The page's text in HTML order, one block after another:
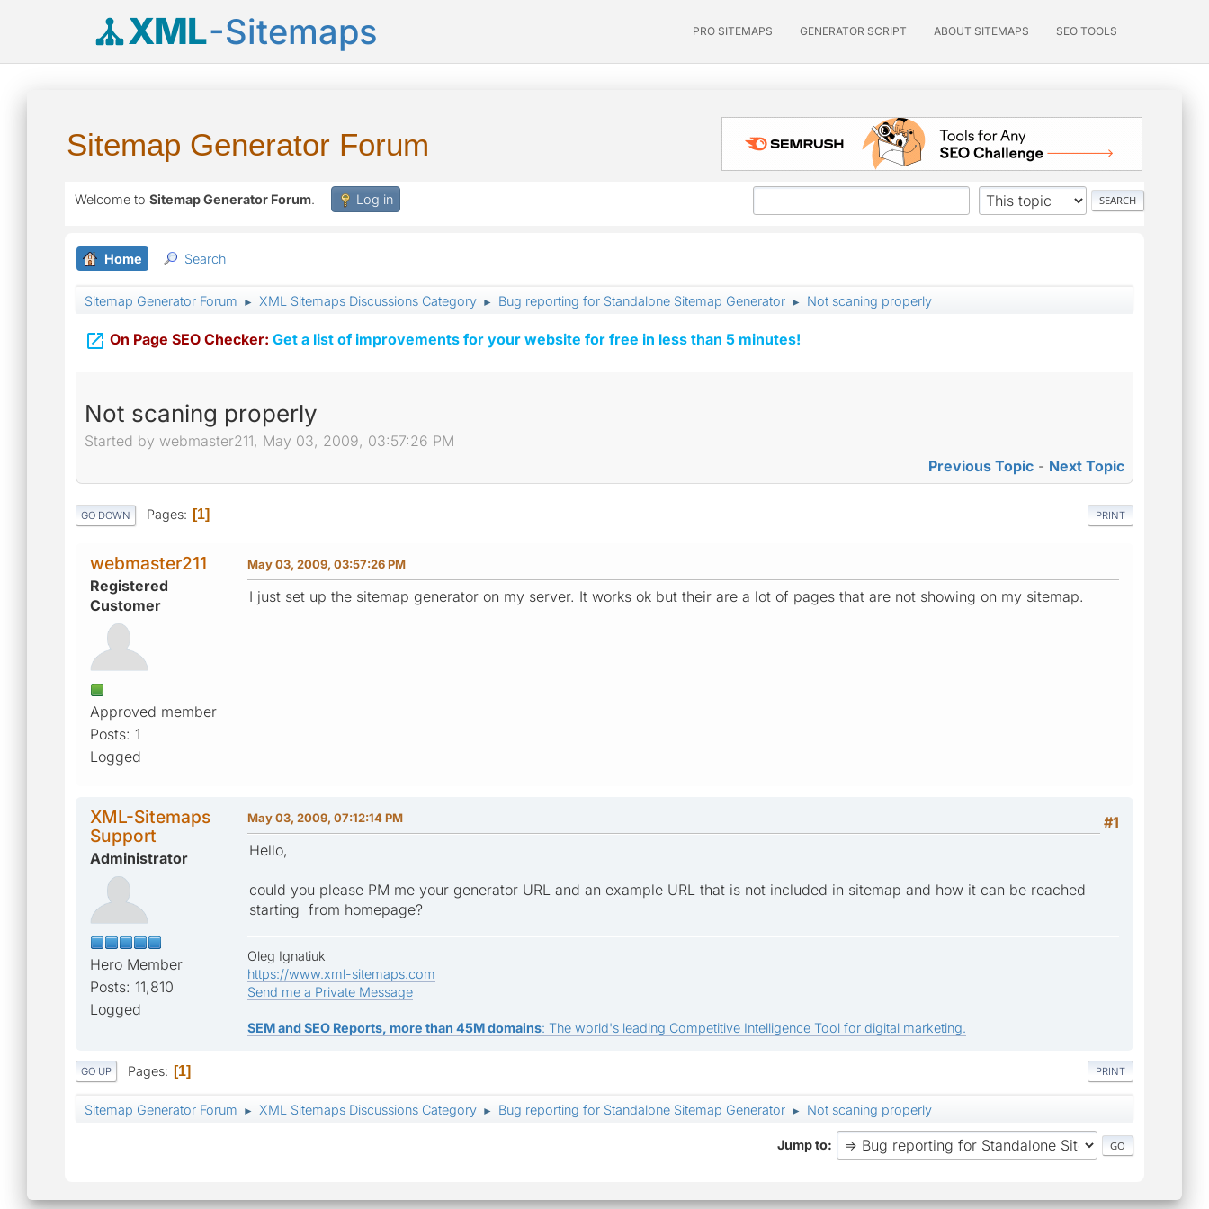
XML-Sitemaps PRO SITEMAPS GENERATOR SCRIPT ABOUT SITEMAPS SEO TOOLS
Sitemap Generator Forum
Welcome to Sitemap Generator Forum. Log in
Home Search
Sitemap Generator Forum ► XML Sitemaps Discussions Category ► Bug reporting for Standalone Sitemap Generator ► Not scaning properly
 On Page SEO Checker: Get a list of improvements for your website for free in less than 5 minutes!
Not scaning properly
Started by webmaster211, May 03, 2009, 03:57:26 PM
Previous Topic - Next Topic
PRINT
GO DOWN Pages 1
webmaster211
Registered
Customer
Approved member
Posts: 1
Logged
May 03, 2009, 03:57:26 PM
I just set up the sitemap generator on my server. It works ok but their are a lot of pages that are not showing on my sitemap.
XML-Sitemaps
Support
Administrator
Hero Member
Posts: 11,810
Logged
#1
May 03, 2009, 07:12:14 PM
Hello,
could you please PM me your generator URL and an example URL that is not included in sitemap and how it can be reached
starting from homepage?
Oleg Ignatiuk
https://www.xml-sitemaps.com
Send me a Private Message
SEM and SEO Reports, more than 45M domains: The world's leading Competitive Intelligence Tool for digital marketing.
PRINT
GO UP Pages 1
Sitemap Generator Forum ► XML Sitemaps Discussions Category ► Bug reporting for Standalone Sitemap Generator ► Not scaning properly
Jump to